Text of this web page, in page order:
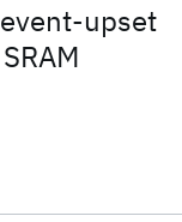
upset